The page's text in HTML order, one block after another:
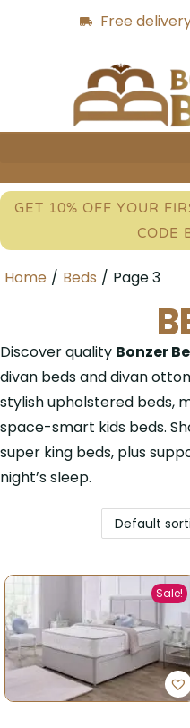
Free
GET 10% OFF YOUR
CODE
Home / Beds / Page 3
Discover quality Bonzer
divan beds and divan
stylish upholstered beds,
space-smart kids beds.
super king beds, plus
night’s sleep.
Sale!